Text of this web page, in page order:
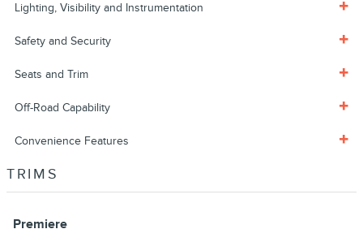
Lighting, Visibility and Instrumentation
Safety and Security
Seats and Trim
Off-Road Capability
Convenience Features
TRIMS
Premiere